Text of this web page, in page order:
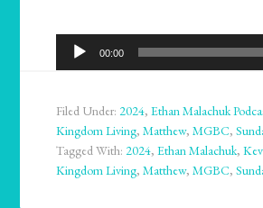
Audio
Player
00:00
Filed Under:2024,Ethan Malachuk
Kingdom Living,Matthew,MGBC,
Tagged With:2024,Ethan Malachuk,
Kingdom Living,Matthew,MGBC,